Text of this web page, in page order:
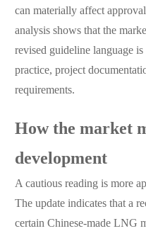
can materially affect
analysis shows that the
revised guideline language
practice, project
requirements.
How the market
development
A cautious reading is more
The update indicates that a
certain Chinese-made LNG